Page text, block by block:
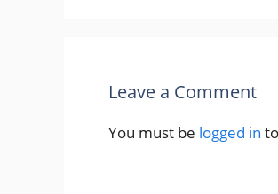
Leave a Comment
You must be logged in